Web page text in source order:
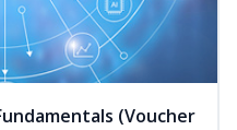
(Voucher